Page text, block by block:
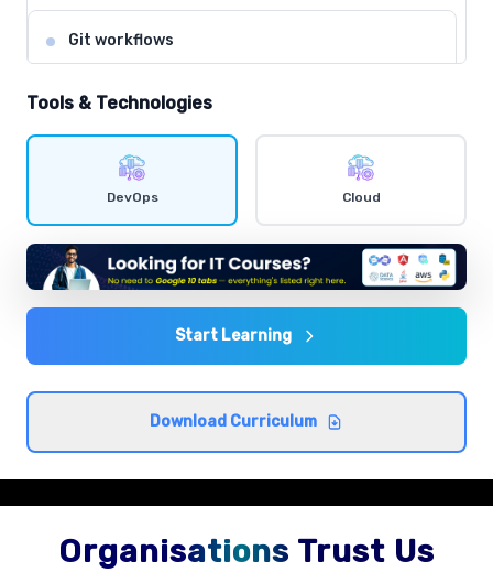
Git workflows
Comprehensive coverage with practical examples and
Shell scripting
Agile and DevOps culture
Comprehensive coverage with practical examples and
hands-on exercises.
Comprehensive coverage with practical examples and
hands-on exercises.
Tools & Technologies
DevOps Cloud
Start Learning
Download Curriculum
Organisations Trust Us